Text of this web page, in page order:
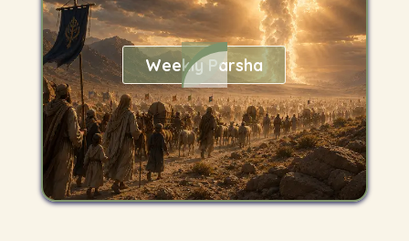
Weekly Parsha